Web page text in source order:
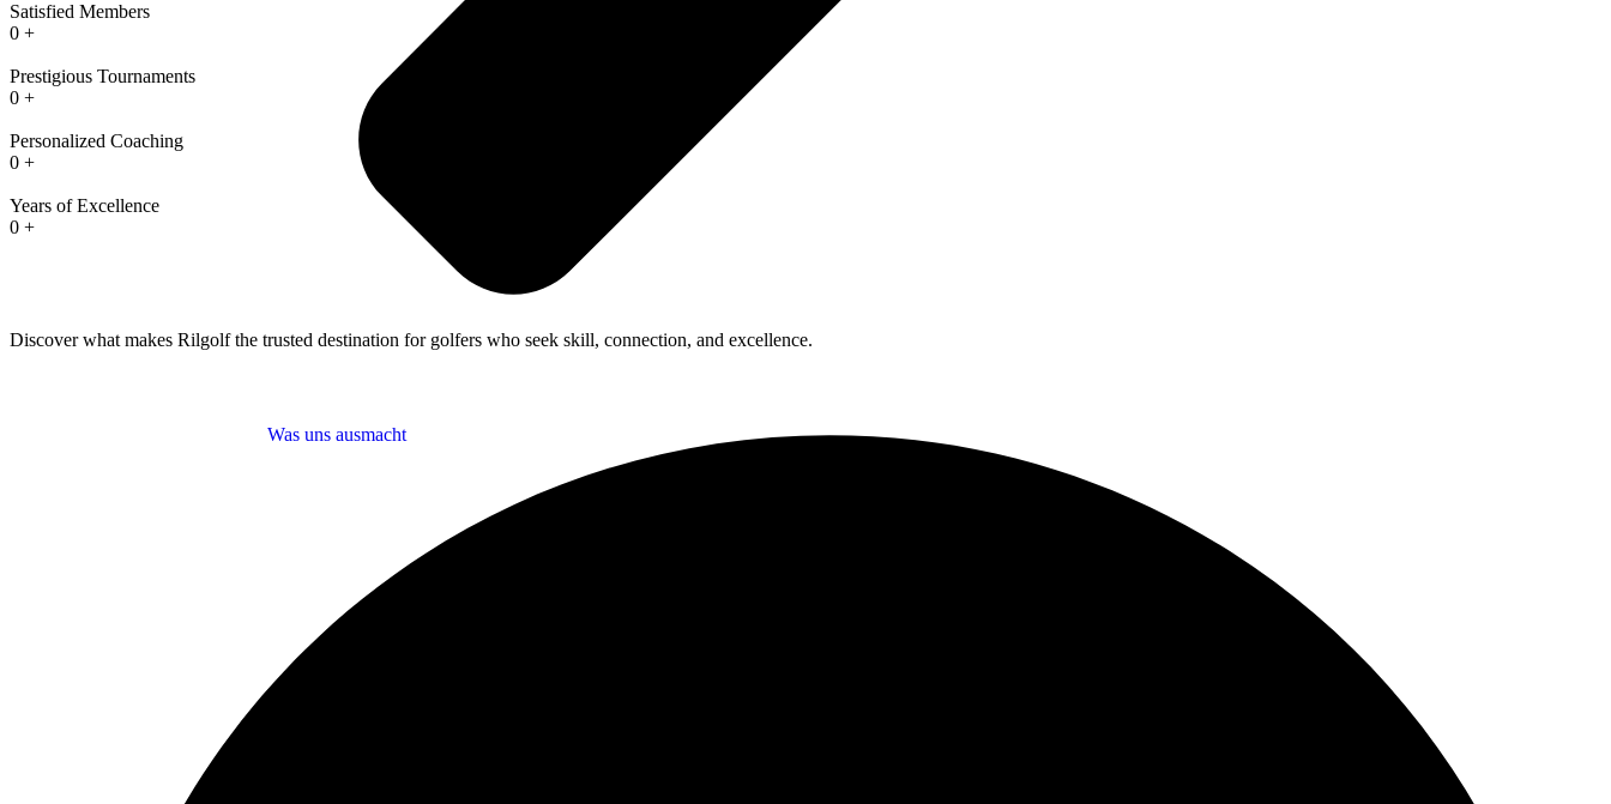
Was uns ausmacht
Satisfied Members
0 +
Prestigious Tournaments
0 +
Personalized Coaching
0 +
Years of Excellence
0 +
Discover what makes Rilgolf the trusted destination for golfers who seek skill, connection, and excellence.